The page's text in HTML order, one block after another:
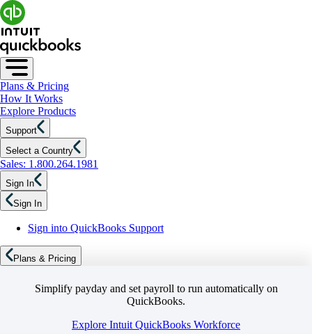
Plans & Pricing
How It Works
Explore Products
Support
Select a Country
Sales: 1.800.264.1981
Sign In
Sign In
Sign into QuickBooks Support
Plans & Pricing
Simplify payday and set payroll to run automatically on
QuickBooks.
Explore Intuit QuickBooks Workforce